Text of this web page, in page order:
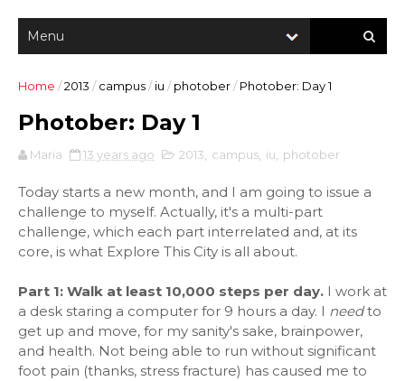
Home /2013 / campus/ iu / photober/ Photober: Day 1
Photober: Day 1
Maria 13 years ago 2013 campus iu photober
Today starts a new month, and I am going to issue a
challenge to myself. Actually, it's a multi-part
challenge, which each part interrelated and, at its
core, is what Explore This City is all about.
Part 1: Walk at least 10,000 steps per day. I work at
a desk staring a computer for 9 hours a day. I needto
get up and move, for my sanity's sake, brainpower,
and health. Not being able to run without significant
foot pain (thanks, stress fracture) has caused me to